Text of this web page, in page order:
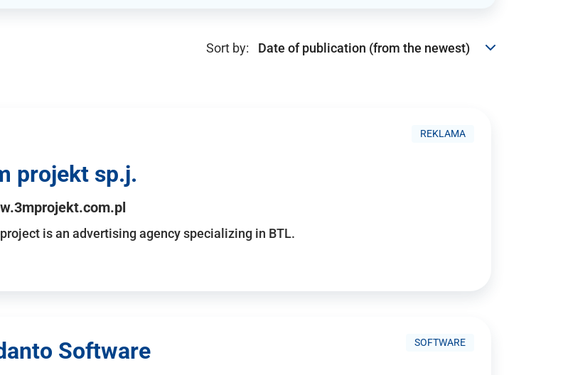
Sort by:
REKLAMA
projekt sp.j.
is an advertising agency specializing in BTL.
SOFTWARE
Software